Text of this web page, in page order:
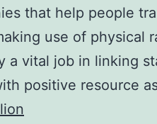
that help people
use of physical
a vital job in linking
positive resource